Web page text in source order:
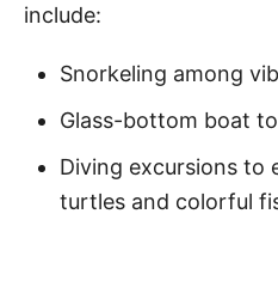
include:
Snorkeling among
Glass-bottom boat
Diving excursions to
turtles and colorful